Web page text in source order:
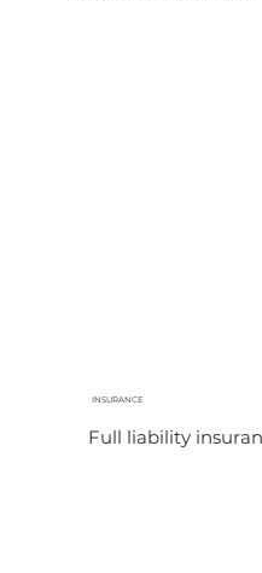
INSURANCE
Full liability